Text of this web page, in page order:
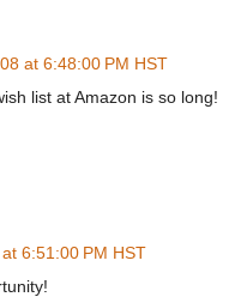
at 6:48:00 PM HST
list at Amazon is so long!
6:51:00 PM HST